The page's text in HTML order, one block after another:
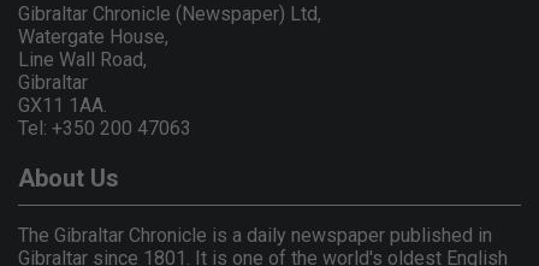
Gibraltar Chronicle (Newspaper) Ltd,
Watergate House,
Line Wall Road,
Gibraltar
GX11 1AA.
Tel: +350 200 47063
About Us
The Gibraltar Chronicle is a daily newspaper published in
Gibraltar since 1801. It is one of the world's oldest English